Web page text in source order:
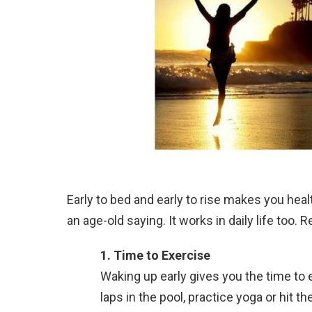
Early to bed and early to rise makes you
an age-old saying. It works in daily life too.
1. Time to Exercise
Waking up early gives you the time to
laps in the pool, practice yoga or hit